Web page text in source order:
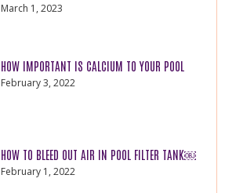
March 1, 2023
HOW IMPORTANT IS CALCIUM TO YOUR POOL
February 3, 2022
HOW TO BLEED OUT AIR IN POOL FILTER TANK￼
February 1, 2022